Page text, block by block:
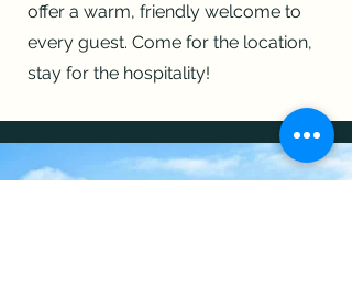
offer a warm, friendly welcome to
every guest. Come for the location,
stay for the hospitality!